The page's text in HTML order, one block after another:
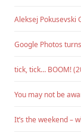
Aleksej Pokusevski
Google Photos
tick, tick… BOOM!
You may not be
It’s the weekend –